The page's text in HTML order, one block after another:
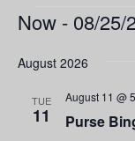
Events
Now - 08/25/
date.
August 2026
TUE
11 Purse
August 11 @